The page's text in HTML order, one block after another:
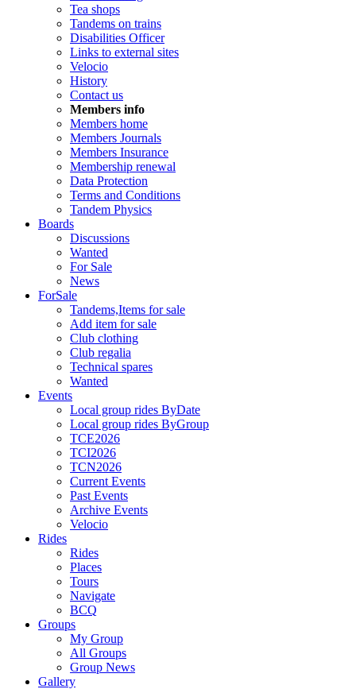
Tea shops
Tandems on trains
Disabilities Officer
Links to external sites
Velocio
History
Contact us
Members info
Members home
Members Journals
Members Insurance
Membership renewal
Data Protection
Terms and Conditions
Tandem Physics
Boards
Discussions
Wanted
For Sale
News
ForSale
Tandems,Items for sale
Add item for sale
Club clothing
Club regalia
Technical spares
Wanted
Events
Local group rides ByDate
Local group rides ByGroup
TCE2026
TCI2026
TCN2026
Current Events
Past Events
Archive Events
Velocio
Rides
Rides
Places
Tours
Navigate
BCQ
Groups
My Group
All Groups
Group News
Gallery